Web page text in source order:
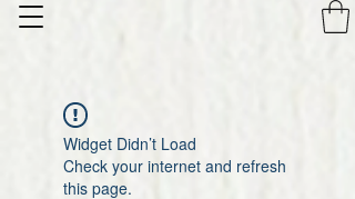
Widget Didn’t Load
Check your internet and refresh
this page.